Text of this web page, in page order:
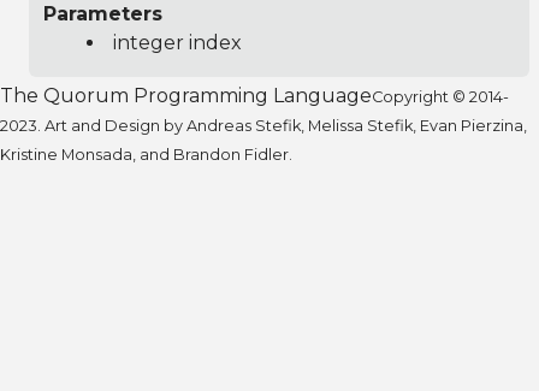
Parameters
integer index
The Quorum Programming LanguageCopyright © 2014-
2023. Art and Design by Andreas Stefik, Melissa Stefik, Evan Pierzina,
Kristine Monsada, and Brandon Fidler.